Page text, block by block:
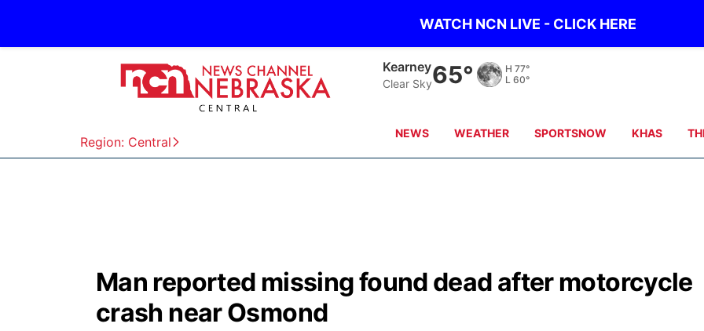
WATCH NCN LIVE - CLICK HERE
Region: Central
Hastings
Clear Sky 67° H 79°
L 63°
NEWS WEATHER SPORTSNOW KHAS
Man reported missing found dead after motorcycle
crash near Osmond